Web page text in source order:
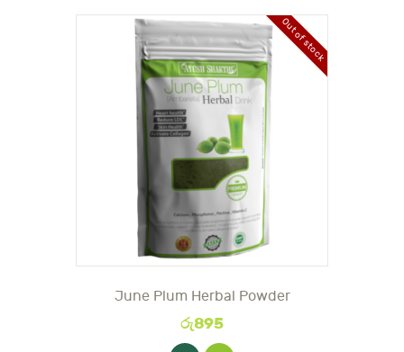
Out of stock
June Plum Herbal Powder
රු895